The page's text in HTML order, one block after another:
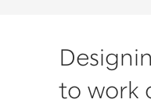
to work